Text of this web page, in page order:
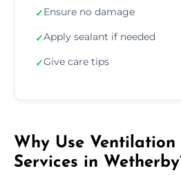
✓Ensure no damage
✓Apply sealant if needed
✓Give care tips
Why Use Ventilation
Services in